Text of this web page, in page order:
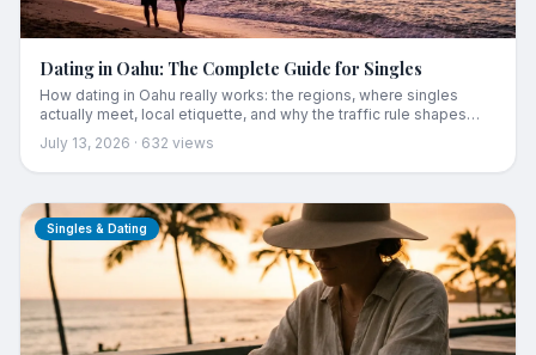
Dating in Oahu: The Complete Guide for Singles
How dating in Oahu really works: the regions, where singles
actually meet, local etiquette, and why the traffic rule shapes
every relationship here.
July 13, 2026 · 632 views
Singles & Dating